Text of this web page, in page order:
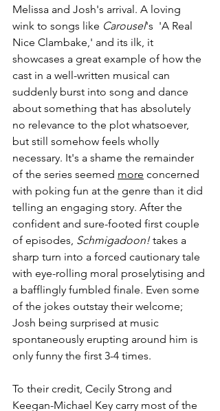
Melissa and Josh's arrival. A loving
wink to songs like Carousel's  'A Real
Nice Clambake,' and its ilk, it
showcases a great example of how the
cast in a well-written musical can
suddenly burst into song and dance
about something that has absolutely
no relevance to the plot whatsoever,
but still somehow feels wholly
necessary. It's a shame the remainder
of the series seemed more concerned
with poking fun at the genre than it did
telling an engaging story. After the
confident and sure-footed first couple
of episodes, Schmigadoon! takes a
sharp turn into a forced cautionary tale
with eye-rolling moral proselytising and
a bafflingly fumbled finale. Even some
of the jokes outstay their welcome;
Josh being surprised at music
spontaneously erupting around him is
only funny the first 3-4 times.
To their credit, Cecily Strong and
Keegan-Michael Key carry most of the